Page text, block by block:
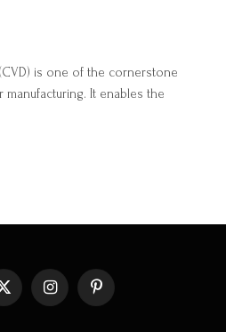
is one of the cornerstone
It enables the
X
InstagramPinterest